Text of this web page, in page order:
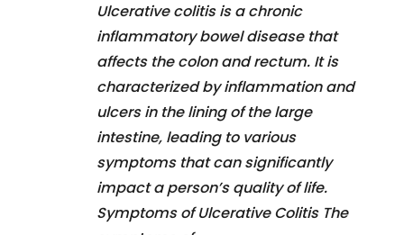
Ulcerative colitis is a chronic
inflammatory bowel disease that
affects the colon and rectum. It is
characterized by inflammation and
ulcers in the lining of the large
intestine, leading to various
symptoms that can significantly
impact a person’s quality of life.
Symptoms of Ulcerative Colitis The